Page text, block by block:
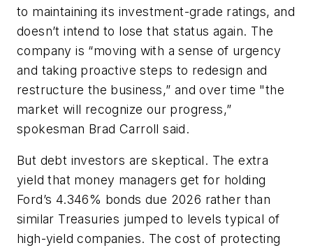
to maintaining its investment-grade ratings, and
doesn’t intend to lose that status again. The
company is “moving with a sense of urgency
and taking proactive steps to redesign and
restructure the business,” and over time "the
market will recognize our progress,”
spokesman Brad Carroll said.
But debt investors are skeptical. The extra
yield that money managers get for holding
Ford’s 4.346% bonds due 2026 rather than
similar Treasuries jumped to levels typical of
high-yield companies. The cost of protecting